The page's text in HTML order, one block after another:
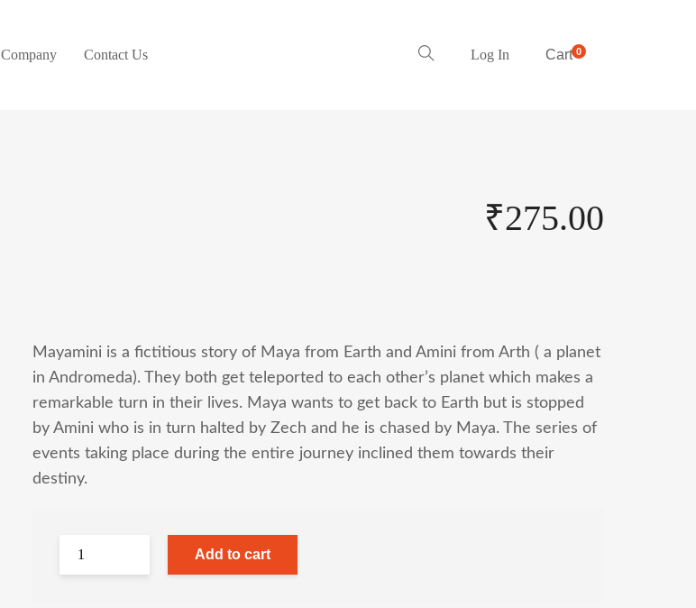
Company Contact Us Log In Cart0
₹275.00
Mayamini is a fictitious story of Maya from Earth and Amini from Arth ( a planet
in Andromeda). They both get teleported to each other’s planet which makes a
remarkable turn in their lives. Maya wants to get back to Earth but is stopped
by Amini who is in turn halted by Zech and he is chased by Maya. The series of
events taking place during the entire journey inclined them towards their
destiny.
Add to cart